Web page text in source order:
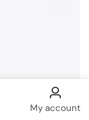
My account